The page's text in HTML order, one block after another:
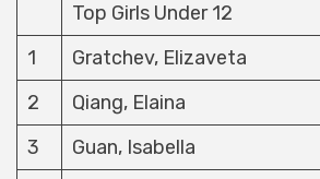
Top Girls Under 12
1
Gratchev, Elizaveta
2
Qiang, Elaina
3
Guan, Isabella